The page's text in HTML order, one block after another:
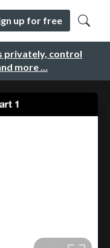
privately, control
more …
up for free